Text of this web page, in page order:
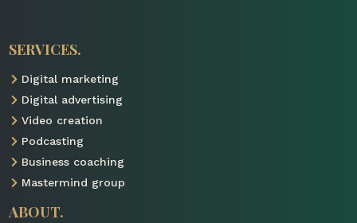
SERVICES.
 Digital marketing
 Digital advertising
 Video creation
 Podcasting
 Business coaching
 Mastermind group
ABOUT.